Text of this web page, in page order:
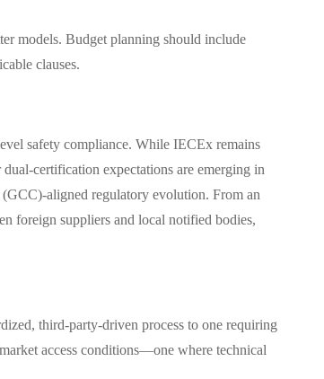
models. Budget planning should include
clauses.
safety compliance. While IECEx remains
certification expectations are emerging in
aligned regulatory evolution. From an
foreign suppliers and local notified bodies,
third-party-driven process to one requiring
access conditions—one where technical